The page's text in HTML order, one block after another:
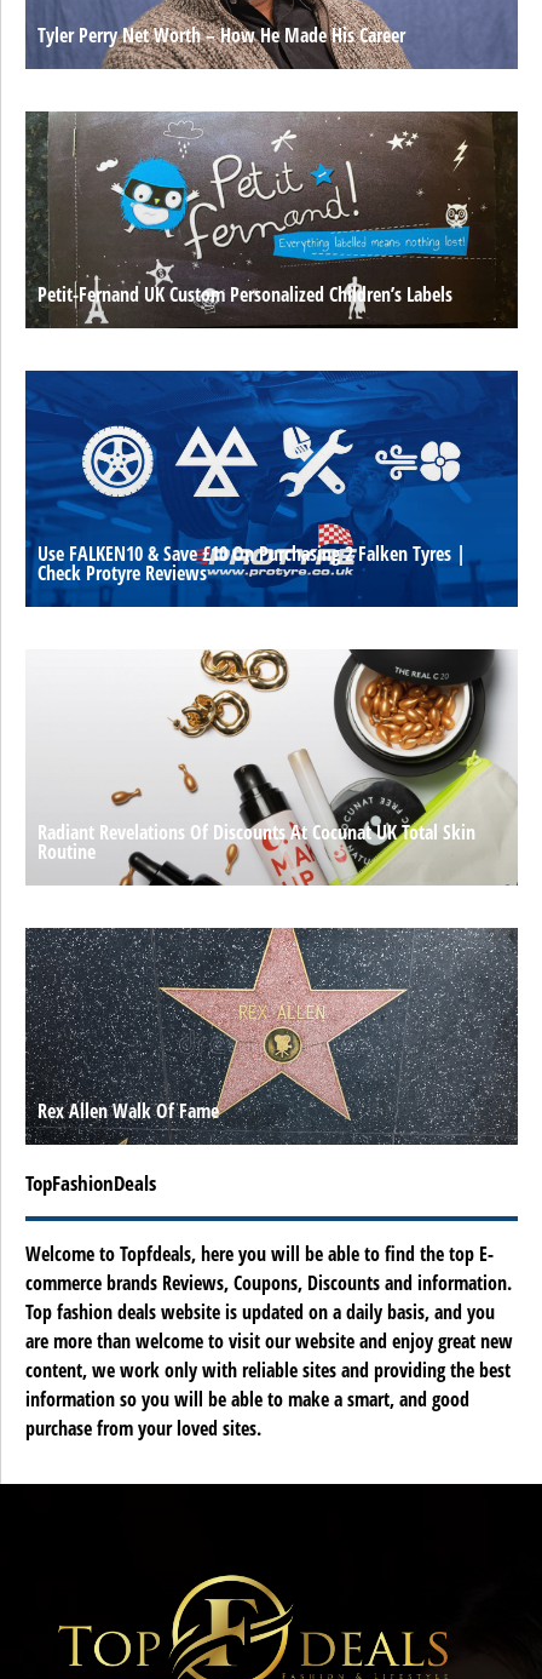
Tyler Perry Net Worth – How He Made His Career
Petit-Fernand UK Custom Personalized Children’s Labels
Use FALKEN10 & Save £10 On Purchasing 2 Falken Tyres |
Check Protyre Reviews
Radiant Revelations Of Discounts At Cocunat UK Total Skin
Routine
Rex Allen Walk Of Fame
TopFashionDeals
Welcome to Topfdeals, here you will be able to find the top E-
commerce brands Reviews, Coupons, Discounts and information.
Top fashion deals website is updated on a daily basis, and you
are more than welcome to visit our website and enjoy great new
content, we work only with reliable sites and providing the best
information so you will be able to make a smart, and good
purchase from your loved sites.